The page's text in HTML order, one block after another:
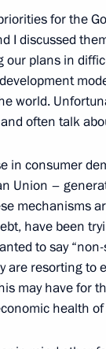
Tuesday
President of
with
for the
I discussed
our plans in
world.
often talk
in consumer
Union –
mechanisms
have been
to say
are resorting to
may have for
health